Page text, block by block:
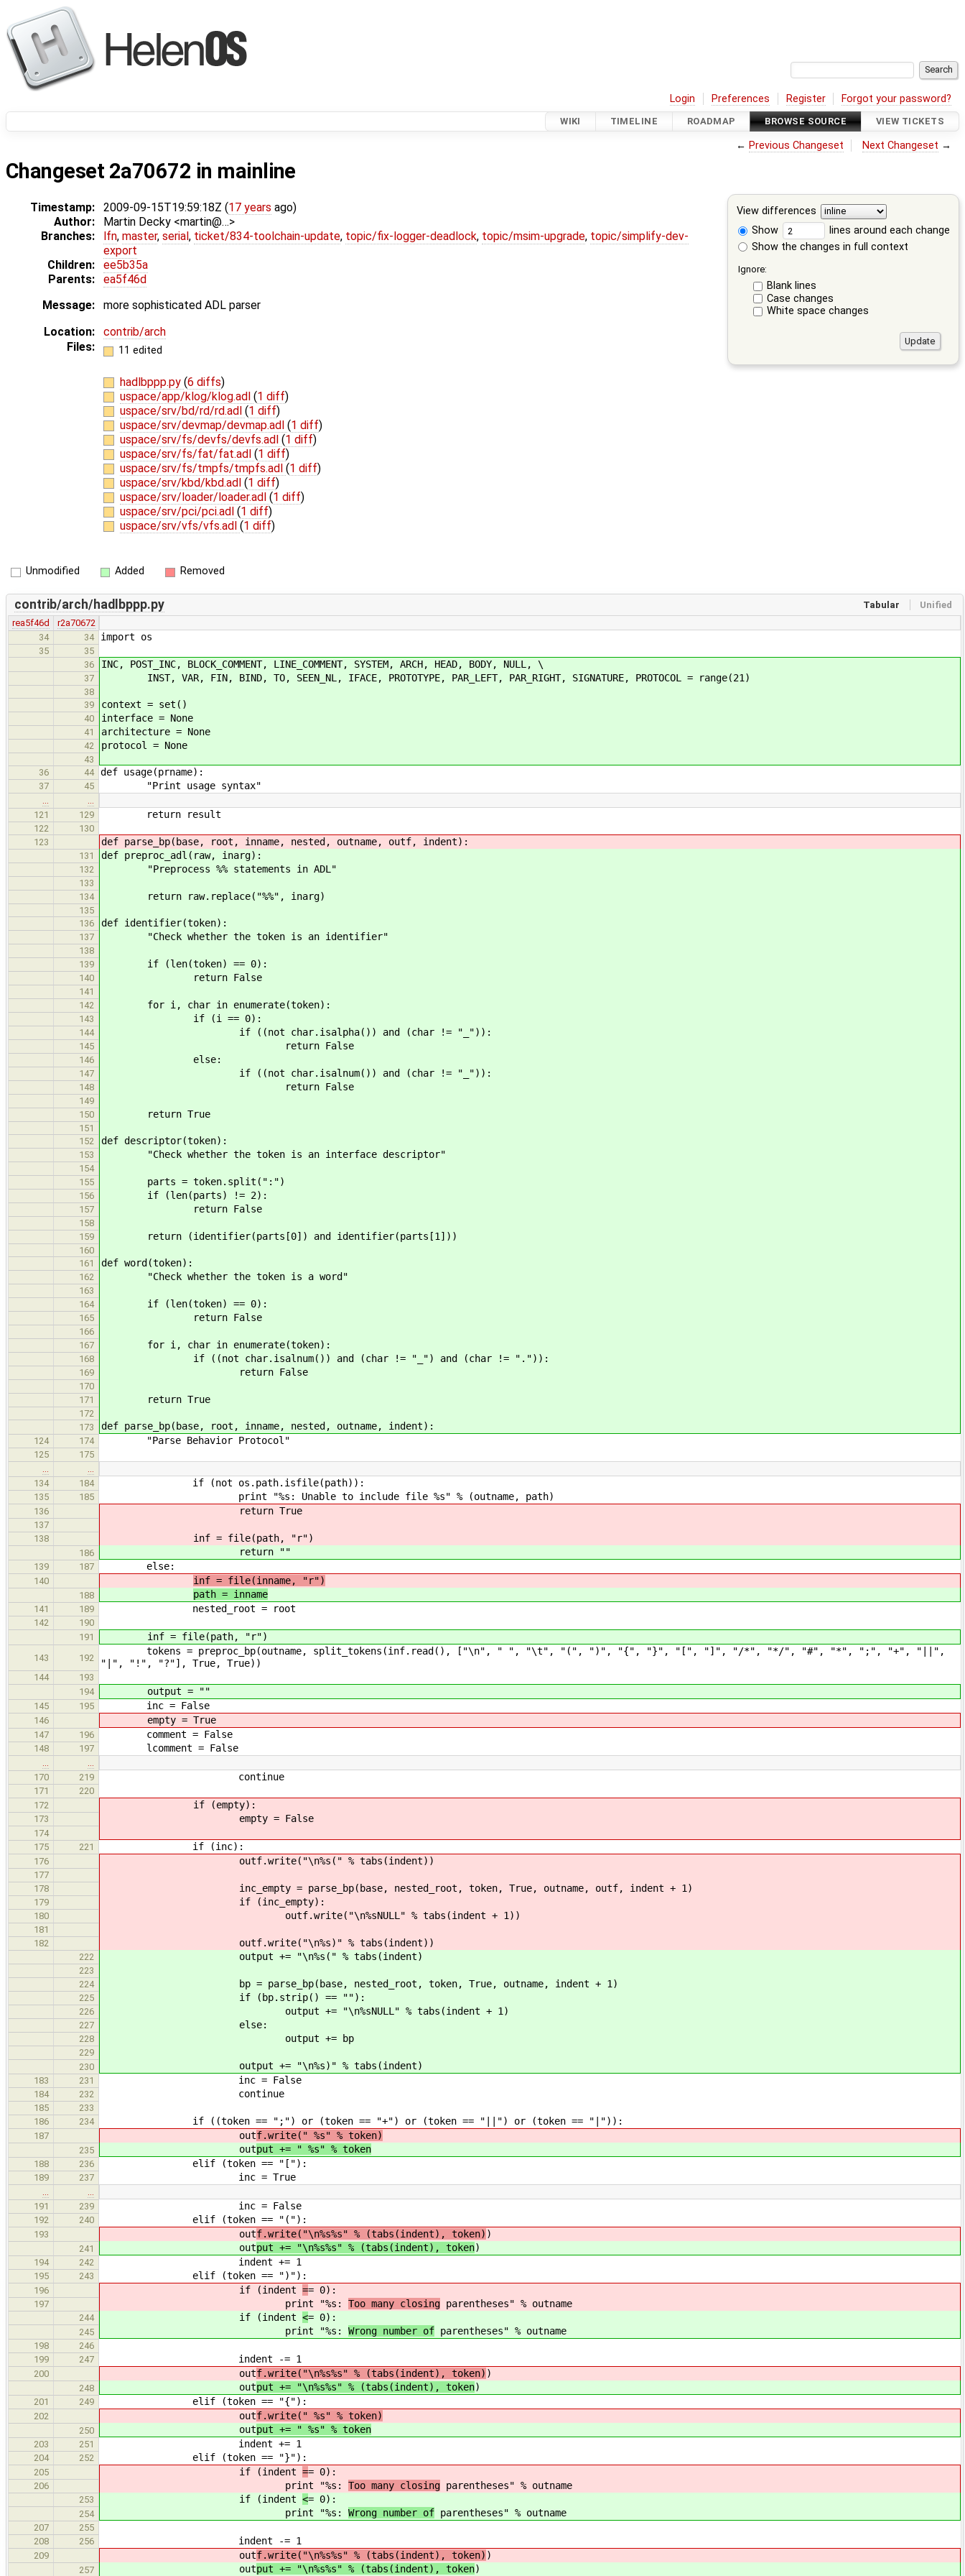
Login Preferences Register Forgot your password?
WIKI TIMELINE ROADMAP BROWSE SOURCE VIEW TICKETS
← Previous Changeset Next Changeset →
Changeset 2a70672 in mainline
View differences
Show
lines around each change
Show the changes in full context
Ignore:
Blank lines
Case changes
White space changes
Timestamp: 2009-09-15T19:59:18Z (17 years ago)
Author:
Martin Decky <martin@…>
Branches:
lfn, master, serial , ticket/834-toolchain-update, topic/fix-logger-deadlock, topic/msim-upgrade, topic/simplify-dev-
export
Children:
ee5b35a
Parents:
ea5f46d
Message:
more sophisticated ADL parser
Location:
contrib/arch
Files:
11 edited
hadlbppp.py (6 diffs)
uspace/app/klog/klog.adl (1 diff)
uspace/srv/bd/rd/rd.adl (1 diff)
uspace/srv/devmap/devmap.adl (1 diff)
uspace/srv/fs/devfs/devfs.adl (1 diff)
uspace/srv/fs/fat/fat.adl (1 diff)
uspace/srv/fs/tmpfs/tmpfs.adl (1 diff)
uspace/srv/kbd/kbd.adl (1 diff)
uspace/srv/loader/loader.adl (1 diff)
uspace/srv/pci/pci.adl (1 diff)
uspace/srv/vfs/vfs.adl (1 diff)
Unmodified Added Removed
Tabular Unified
contrib/arch/hadlbppp.py
rea5f46d
r2a70672
34
34 import os
35
35
36
INC, POST_INC, BLOCK_COMMENT, LINE_COMMENT, SYSTEM, ARCH, HEAD, BODY, NULL, \
37 INST, VAR, FIN, BIND, TO, SEEN_NL, IFACE, PROTOTYPE, PAR_LEFT, PAR_RIGHT, SIGNATURE, PROTOCOL = range(21)
38
39
context = set()
40 interface = None
41 architecture = None
42 protocol = None
43
36
44 def usage(prname):
37 45 "Print usage syntax"
121
129 return result
122
130
123
def parse_bp(base, root, inname, nested, outname, outf, indent):
131 def preproc_adl(raw, inarg):
132 "Preprocess %% statements in ADL"
133
134
return raw.replace("%%", inarg)
135
136
def identifier(token):
137 "Check whether the token is an identifier"
138
139
if (len(token) == 0):
140 return False
141
142
for i, char in enumerate(token):
143 if (i == 0):
144 if ((not char.isalpha()) and (char != "_")):
145 return False
146 else:
147 if ((not char.isalnum()) and (char != "_")):
148 return False
149
150
return True
151
152
def descriptor(token):
153 "Check whether the token is an interface descriptor"
154
155
parts = token.split(":")
156 if (len(parts) != 2):
157 return False
158
159
return (identifier(parts[0]) and identifier(parts[1]))
160
161
def word(token):
162 "Check whether the token is a word"
163
164
if (len(token) == 0):
165 return False
166
167
for i, char in enumerate(token):
168 if ((not char.isalnum()) and (char != "_") and (char != ".")):
169 return False
170
171
return True
172
173
def parse_bp(base, root, inname, nested, outname, indent):
124 174 "Parse Behavior Protocol"
125
175
134
184 if (not os.path.isfile(path)):
135 185 print "%s: Unable to include file %s" % (outname, path)
136 return True
137
138
inf = file(path, "r")
186 return ""
139 187 else:
140 inf = file(inname, "r")
188 path = inname
141 189 nested_root = root
142
190
191
inf = file(path, "r")
143 192
tokens = preproc_bp(outname, split_tokens(inf.read(), ["\n", " ", "\t", "(", ")", "{", "}", "[", "]", "/*", "*/", "#", "*", ";", "+", "||",
"|", "!", "?"], True, True))
144
193
194
output = ""
145 195 inc = False
146 empty = True
147 196 comment = False
148 197 lcomment = False
170
219 continue
171
220
172
if (empty):
173 empty = False
174
175
221 if (inc):
176 outf.write("\n%s(" % tabs(indent))
177
178
inc_empty = parse_bp(base, nested_root, token, True, outname, outf, indent + 1)
179 if (inc_empty):
180 outf.write("\n%sNULL" % tabs(indent + 1))
181
182
outf.write("\n%s)" % tabs(indent))
222 output += "\n%s(" % tabs(indent)
223
224
bp = parse_bp(base, nested_root, token, True, outname, indent + 1)
225 if (bp.strip() == ""):
226 output += "\n%sNULL" % tabs(indent + 1)
227 else:
228 output += bp
229
230
output += "\n%s)" % tabs(indent)
183 231 inc = False
184 232 continue
185
233
186
234 if ((token == ";") or (token == "+") or (token == "||") or (token == "|")):
187 outf.write(" %s" % token)
235 output += " %s" % token
188 236 elif (token == "["):
189 237 inc = True
191
239 inc = False
192 240 elif (token == "("):
193 outf.write("\n%s%s" % (tabs(indent), token) )
241 output += "\n%s%s" % (tabs(indent), token)
194 242 indent += 1
195 243 elif (token == ")"):
196 if (indent == 0):
197 print "%s: Too many closing parentheses" % outname
244 if (indent <= 0):
245 print "%s: Wrong number of parentheses" % outname
198
246
199
247 indent -= 1
200 outf.write("\n%s%s" % (tabs(indent), token) )
248 output += "\n%s%s" % (tabs(indent), token)
201 249 elif (token == "{"):
202 outf.write(" %s" % token)
250 output += " %s" % token
203 251 indent += 1
204 252 elif (token == "}"):
205 if (indent == 0):
206 print "%s: Too many closing parentheses" % outname
253 if (indent <= 0):
254 print "%s: Wrong number of parentheses" % outname
207
255
208
256 indent -= 1
209 outf.write("\n%s%s" % (tabs(indent), token) )
257 output += "\n%s%s" % (tabs(indent), token)